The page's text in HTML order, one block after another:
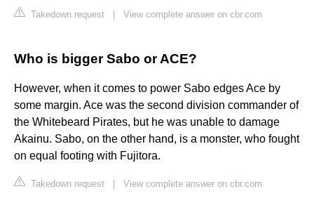
Takedown request View complete answer on cbr.com
Who is bigger Sabo or ACE?
However, when it comes to power Sabo edges Ace by
some margin. Ace was the second division commander of
the Whitebeard Pirates, but he was unable to damage
Akainu. Sabo, on the other hand, is a monster, who fought
on equal footing with Fujitora.
Takedown request View complete answer on cbr.com